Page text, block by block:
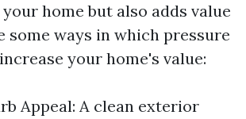
home but also adds value
some ways in which pressure
your home's value:
Appeal: A clean exterior